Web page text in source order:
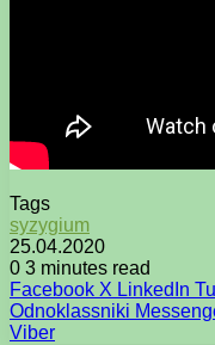
Tags
syzygium
25.04.2020
0 3 minutes read
Facebook X LinkedIn
Odnoklassniki
Viber